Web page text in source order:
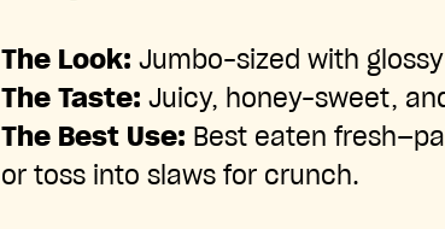
The Look: Jumbo-sized with
The Taste: Juicy, honey-sweet,
The Best Use: Best eaten
or toss into slaws for crunch.